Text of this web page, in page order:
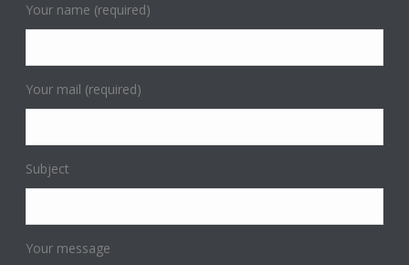
Your name (required)
Your mail (required)
Subject
Your message